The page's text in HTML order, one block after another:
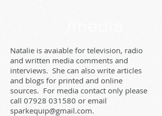
Natalie is avaiable for television, radio
and written media comments and
interviews. She can also write articles
and blogs for printed and online
sources. For media contact only please
call 07928 031580 or email
sparkequip@gmail.com.